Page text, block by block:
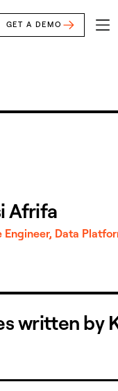
GET A DEMO
Afrifa
Engineer, Data
written by